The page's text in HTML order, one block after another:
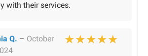
with their services.
Q. – October